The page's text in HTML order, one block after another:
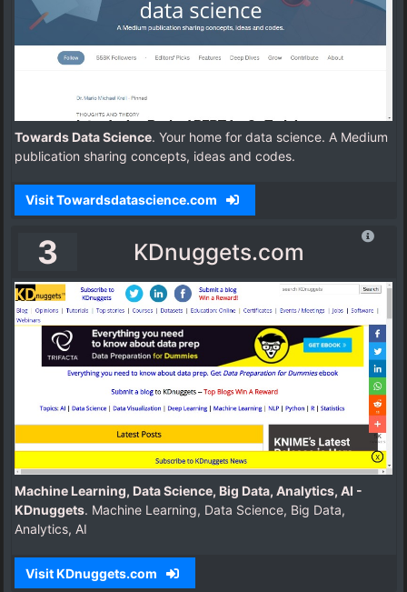
Towards Data Science. Your home for data science. A Medium
publication sharing concepts, ideas and codes.
Visit Towardsdatascience.com
3 KDnuggets.com
Machine Learning, Data Science, Big Data, Analytics, AI -
KDnuggets. Machine Learning, Data Science, Big Data,
Analytics, AI
Visit KDnuggets.com